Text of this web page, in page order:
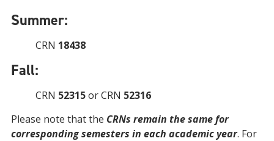
Summer:
CRN 18438
Fall:
CRN 52315or CRN 52316
Please note that the CRNs remain the same for
corresponding semesters in each academic year. For